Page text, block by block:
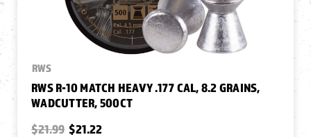
RWS
RWS R-10 MATCH HEAVY .177 CAL, 8.2 GRAINS,
WADCUTTER, 500CT
$21.99 $21.22